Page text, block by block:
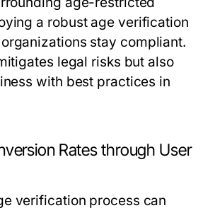
a robust age verification
stay compliant.
legal risks but also
with best practices in
Rates through User
verification process can